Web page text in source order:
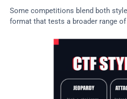
Some competitions blend both
format that tests a broader range